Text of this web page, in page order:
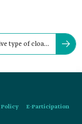
type of cloak
Policy
E-Participation